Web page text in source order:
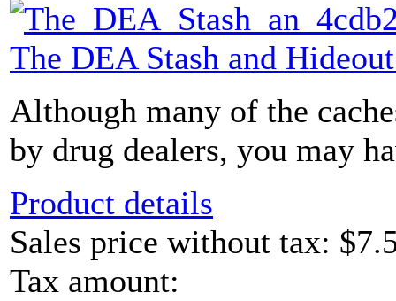
The DEA Stash and
Although many of the
by drug dealers, you may
Product details
Sales price without tax:
Tax amount: